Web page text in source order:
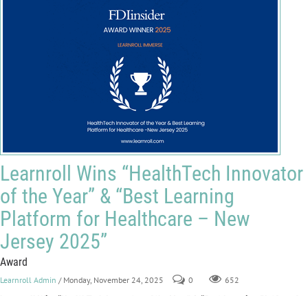
Learnroll Wins “HealthTech Innovator
of the Year” & “Best Learning
Platform for Healthcare – New
Jersey 2025”
Award
Learnroll Admin / Monday, November 24, 2025 0 652